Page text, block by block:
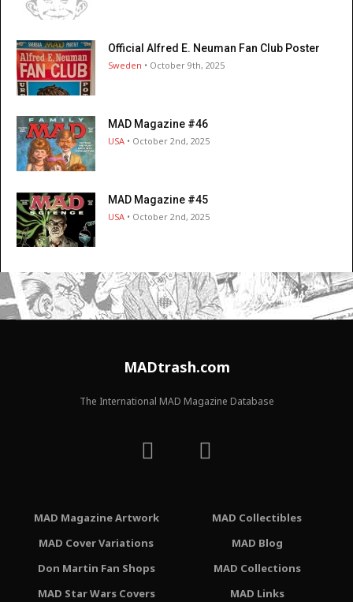
Official Alfred E. Neuman Fan Club Poster
Sweden • October 9th, 2025
MAD Magazine #46
USA • October 2nd, 2025
MAD Magazine #45
USA • October 2nd, 2025
MADtrash.com
The International MAD Magazine Database
MAD Magazine Artwork
MAD Cover Variations
Don Martin Fan Shops
MAD Star Wars Covers
MAD Collectibles
MAD Blog
MAD Collections
MAD Links